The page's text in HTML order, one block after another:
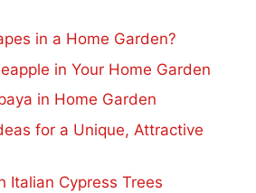
in a Home Garden?
in Your Home Garden
in Home Garden
for a Unique, Attractive
Italian Cypress Trees